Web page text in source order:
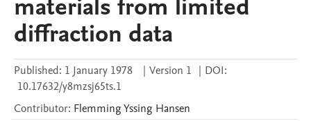
materials from limited
diffraction data
Published: 1 January 1978 | Version 1 | DOI:
10.17632/y8mzsj65ts.1
Contributor: Flemming Yssing Hansen